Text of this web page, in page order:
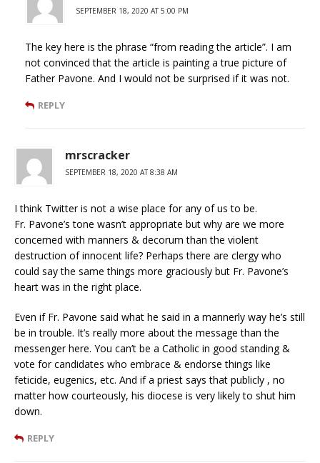
SEPTEMBER 18, 2020 AT 5:00 PM
The key here is the phrase “from reading the article”. I am
not convinced that the article is painting a true picture of
Father Pavone. And I would not be surprised if it was not.
REPLY
mrscracker
SEPTEMBER 18, 2020 AT 8:38 AM
I think Twitter is not a wise place for any of us to be.
Fr. Pavone’s tone wasn’t appropriate but why are we more
concerned with manners & decorum than the violent
destruction of innocent life? Perhaps there are clergy who
could say the same things more graciously but Fr. Pavone’s
heart was in the right place.
Even if Fr. Pavone said what he said in a mannerly way he’s still
be in trouble. It’s really more about the message than the
messenger here. You can’t be a Catholic in good standing &
vote for candidates who embrace & endorse things like
feticide, eugenics, etc. And if a priest says that publicly , no
matter how courteously, his diocese is very likely to shut him
down.
REPLY